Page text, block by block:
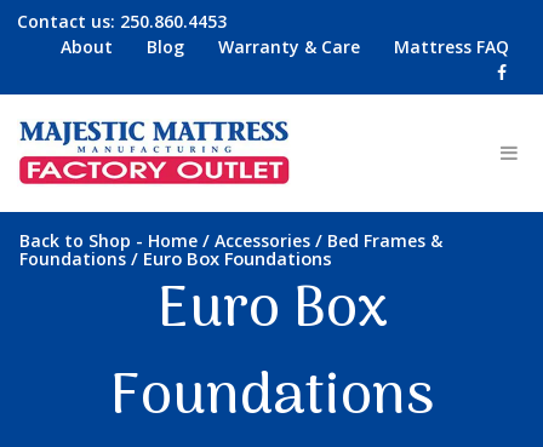
Contact us: 250.860.4453
About
Blog Warranty & Care Mattress FAQ
Back to Shop - Home / Accessories / Bed Frames &
Foundations / Euro Box Foundations
Euro Box
Foundations